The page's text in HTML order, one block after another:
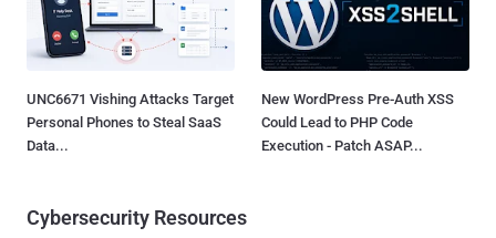
UNC6671 Vishing Attacks Target
Personal Phones to Steal SaaS
Data...
New WordPress Pre-Auth XSS
Could Lead to PHP Code
Execution - Patch ASAP...
Cybersecurity Resources